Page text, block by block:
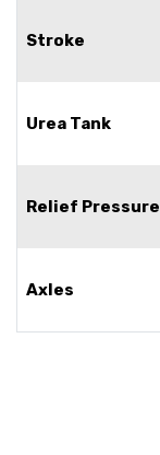
Stroke
Urea Tank
Relief Pressure
Axles